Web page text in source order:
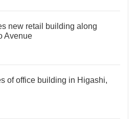
new retail building along
Avenue
of office building in Higashi,